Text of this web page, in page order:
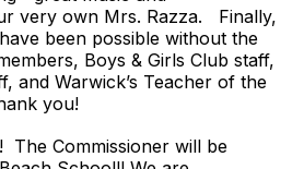
very own Mrs. Razza. Finally,
been possible without the
Boys & Girls Club staff,
and Warwick’s Teacher of the
you!
The Commissioner will be